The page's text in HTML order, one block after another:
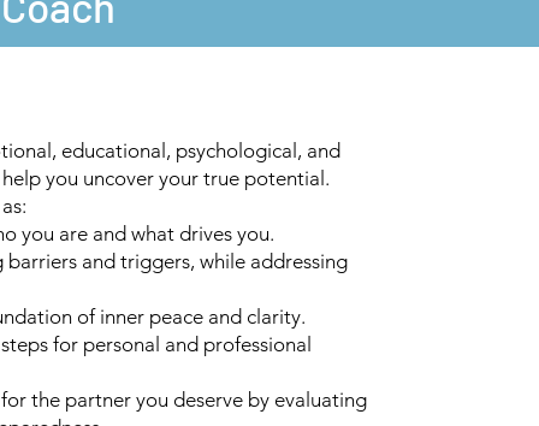
educational, psychological, and
you uncover your true potential.
you are and what drives you.
and triggers, while addressing
of inner peace and clarity.
for personal and professional
the partner you deserve by evaluating